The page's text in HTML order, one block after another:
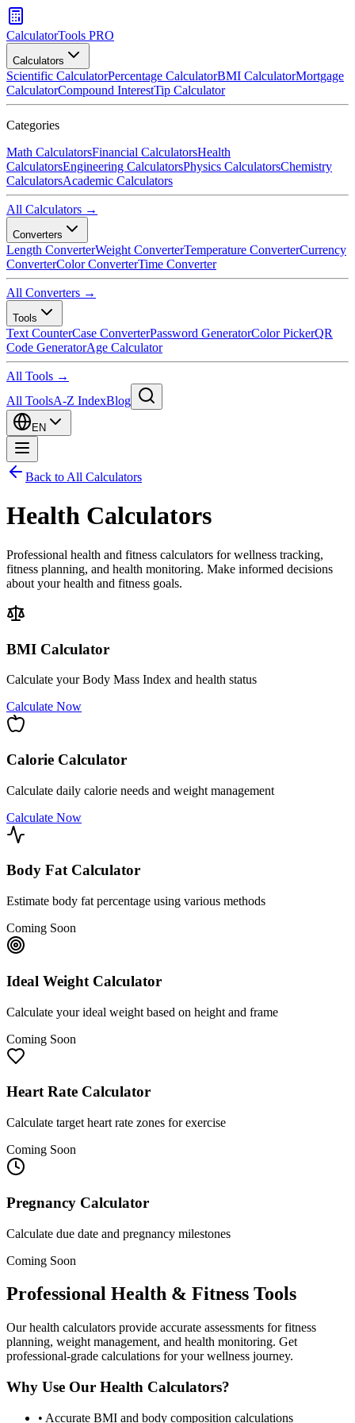
CalculatorTools PRO
Calculators
Scientific CalculatorPercentage CalculatorBMI CalculatorMortgage
CalculatorCompound InterestTip Calculator
Categories
Math CalculatorsFinancial CalculatorsHealth
CalculatorsEngineering CalculatorsPhysics CalculatorsChemistry
CalculatorsAcademic Calculators
All Calculators →
Converters
Length ConverterWeight ConverterTemperature ConverterCurrency
ConverterColor ConverterTime Converter
All Converters →
Tools
Text CounterCase ConverterPassword GeneratorColor PickerQR
Code GeneratorAge Calculator
All Tools →
All ToolsA-Z IndexBlog
EN
Back to All Calculators
Health Calculators
Professional health and fitness calculators for wellness tracking,
fitness planning, and health monitoring. Make informed decisions
about your health and fitness goals.
BMI Calculator
Calculate your Body Mass Index and health status
Calculate Now
Calorie Calculator
Calculate daily calorie needs and weight management
Calculate Now
Body Fat Calculator
Estimate body fat percentage using various methods
Coming Soon
Ideal Weight Calculator
Calculate your ideal weight based on height and frame
Coming Soon
Heart Rate Calculator
Calculate target heart rate zones for exercise
Coming Soon
Pregnancy Calculator
Calculate due date and pregnancy milestones
Coming Soon
Professional Health & Fitness Tools
Our health calculators provide accurate assessments for fitness
planning, weight management, and health monitoring. Get
professional-grade calculations for your wellness journey.
Why Use Our Health Calculators?
• Accurate BMI and body composition calculations